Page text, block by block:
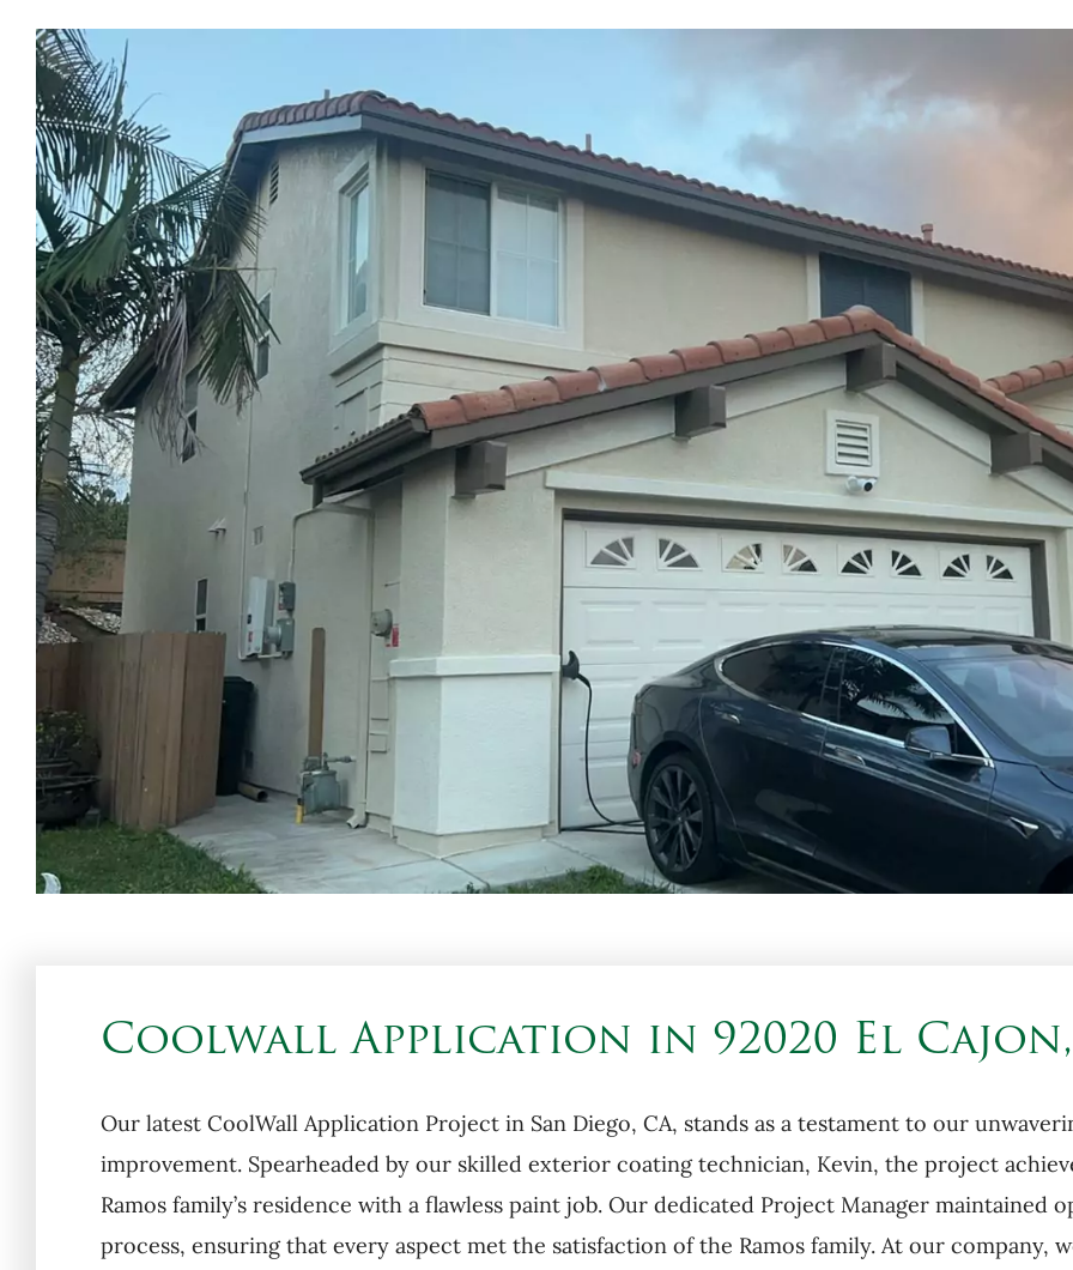
Coolwall Application in 92020 El
Our latest CoolWall Application Project in San Diego, CA, stands as a testament to our
improvement. Spearheaded by our skilled exterior coating technician, Kevin, the project
Ramos family’s residence with a flawless paint job. Our dedicated Project Manager
process, ensuring that every aspect met the satisfaction of the Ramos family. At our company,